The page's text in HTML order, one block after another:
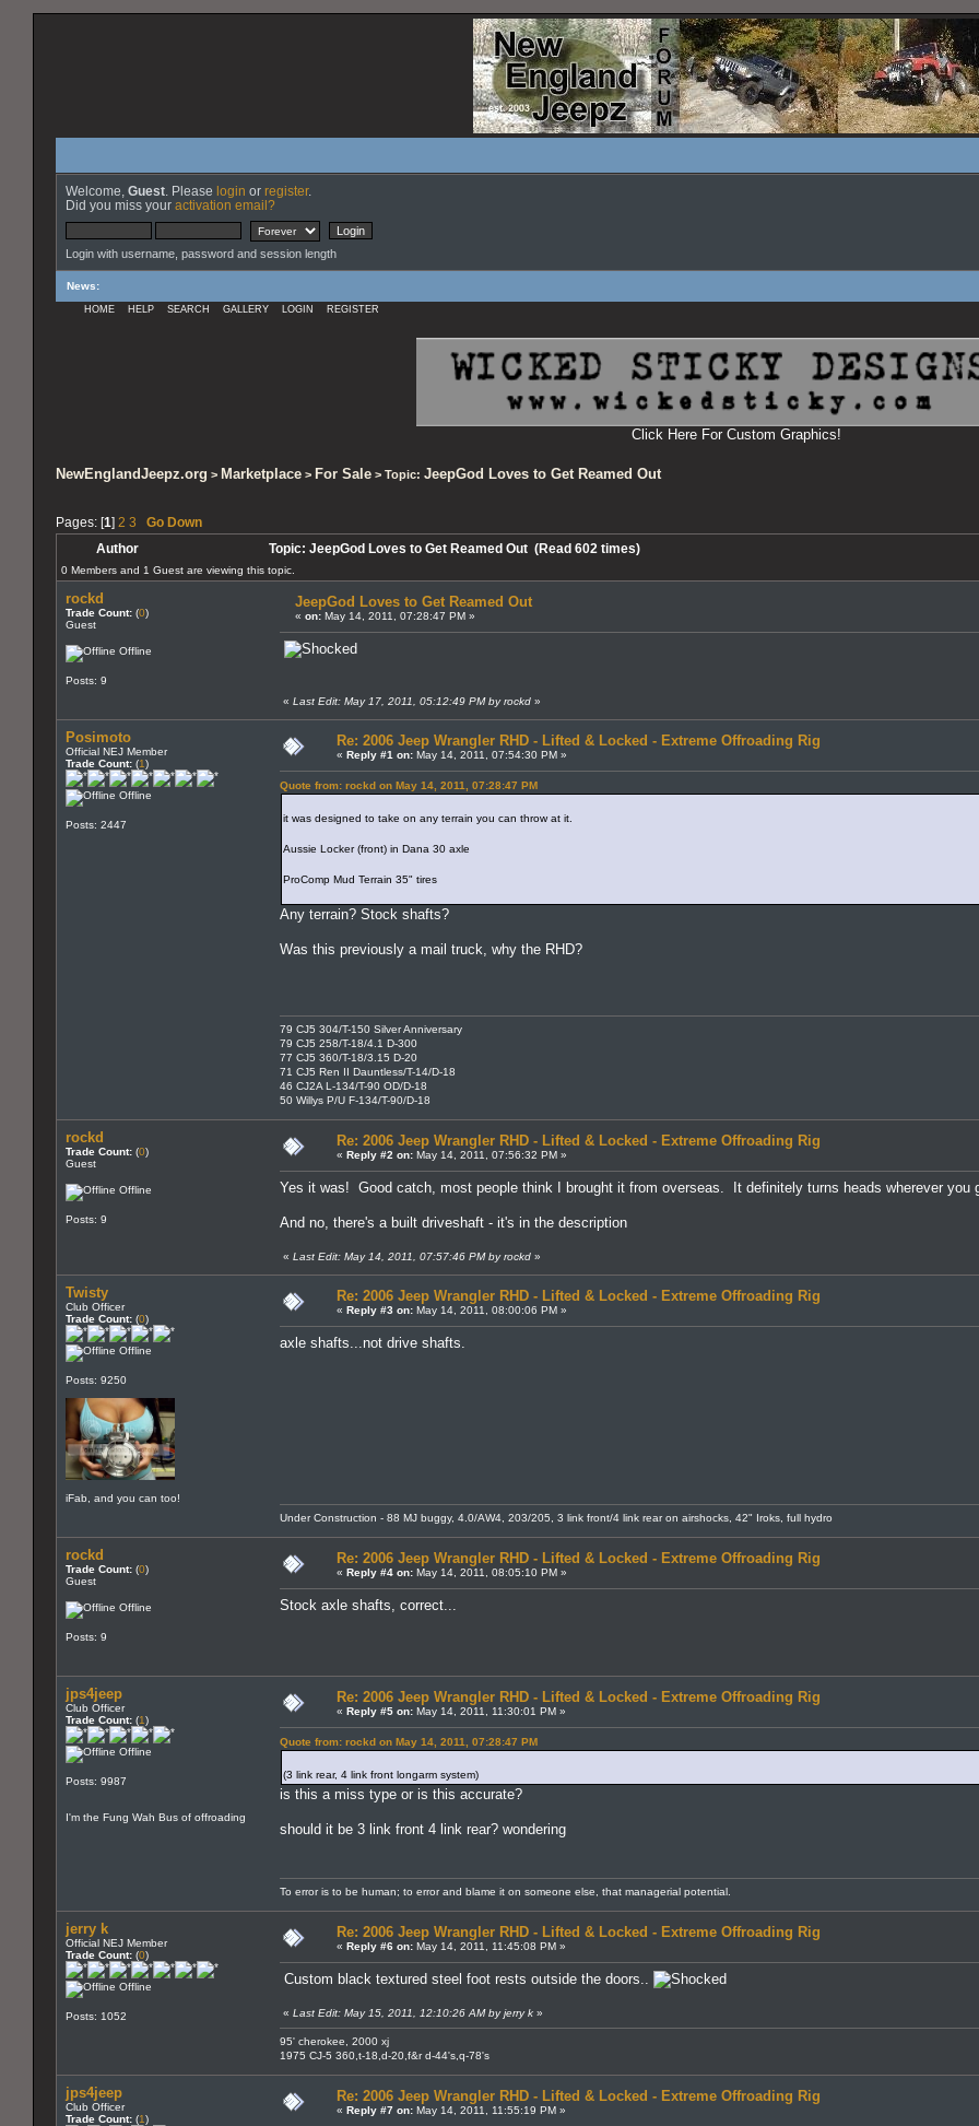
Welcome, Guest . Please login or register.
Did you miss your activation email?
Login with username, password and session length
News:
HOME HELP SEARCH GALLERY LOGIN REGISTER
Click Here For Custom Graphics!
NewEnglandJeepz.org > Marketplace > For Sale > Topic: JeepGod Loves to Get Reamed Out
Pages: [1] 2 3 Go Down
Author Topic: JeepGod Loves to Get Reamed Out (Read 602 times)
0 Members and 1 Guest are viewing this topic.
rockd
Trade Count: (0)
Guest
Offline
Posts: 9
JeepGod Loves to Get Reamed Out
« on: May 14, 2011, 07:28:47 PM »
« Last Edit: May 17, 2011, 05:12:49 PM by rockd »
Posimoto
Official NEJ Member
Trade Count: (1)
Offline
Posts: 2447
Re: 2006 Jeep Wrangler RHD - Lifted & Locked - Extreme Offroading Rig
« Reply #1 on: May 14, 2011, 07:54:30 PM »
Quote from: rockd on May 14, 2011, 07:28:47 PM
it was designed to take on any terrain you can throw at it.
Aussie Locker (front) in Dana 30 axle
ProComp Mud Terrain 35" tires
Any terrain? Stock shafts?
Was this previously a mail truck, why the RHD?
79 CJ5 304/T-150 Silver Anniversary
79 CJ5 258/T-18/4.1 D-300
77 CJ5 360/T-18/3.15 D-20
71 CJ5 Ren II Dauntless/T-14/D-18
46 CJ2A L-134/T-90 OD/D-18
50 Willys P/U F-134/T-90/D-18
rockd
Trade Count: (0)
Guest
Offline
Posts: 9
Re: 2006 Jeep Wrangler RHD - Lifted & Locked - Extreme Offroading Rig
« Reply #2 on: May 14, 2011, 07:56:32 PM »
Yes it was! Good catch, most people think I brought it from overseas. It definitely turns heads wherever you
And no, there's a built driveshaft - it's in the description
« Last Edit: May 14, 2011, 07:57:46 PM by rockd »
Twisty
Club Officer
Trade Count: (0)
Offline
Posts: 9250
iFab, and you can too!
Re: 2006 Jeep Wrangler RHD - Lifted & Locked - Extreme Offroading Rig
« Reply #3 on: May 14, 2011, 08:00:06 PM »
axle shafts...not drive shafts.
Under Construction - 88 MJ buggy, 4.0/AW4, 203/205, 3 link front/4 link rear on airshocks, 42" Iroks, full hydro
rockd
Trade Count: (0)
Guest
Offline
Posts: 9
Re: 2006 Jeep Wrangler RHD - Lifted & Locked - Extreme Offroading Rig
« Reply #4 on: May 14, 2011, 08:05:10 PM »
Stock axle shafts, correct...
jps4jeep
Club Officer
Trade Count: (1)
Offline
Posts: 9987
I'm the Fung Wah Bus of offroading
Re: 2006 Jeep Wrangler RHD - Lifted & Locked - Extreme Offroading Rig
« Reply #5 on: May 14, 2011, 11:30:01 PM »
Quote from: rockd on May 14, 2011, 07:28:47 PM
(3 link rear, 4 link front longarm system)
is this a miss type or is this accurate?
should it be 3 link front 4 link rear? wondering
To error is to be human; to error and blame it on someone else, that managerial potential.
jerry k
Official NEJ Member
Trade Count: (0)
Offline
Posts: 1052
Re: 2006 Jeep Wrangler RHD - Lifted & Locked - Extreme Offroading Rig
« Reply #6 on: May 14, 2011, 11:45:08 PM »
Custom black textured steel foot rests outside the doors..
« Last Edit: May 15, 2011, 12:10:26 AM by jerry k »
95' cherokee, 2000 xj
1975 CJ-5 360,t-18,d-20,f&r d-44's,q-78's
jps4jeep
Club Officer
Trade Count: (1)
Re: 2006 Jeep Wrangler RHD - Lifted & Locked - Extreme Offroading Rig
« Reply #7 on: May 14, 2011, 11:55:19 PM »